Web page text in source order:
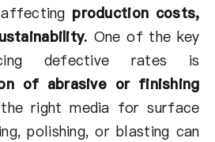
production costs,
. One of the key
defective rates is
of abrasive or finishing
the right media for surface
polishing, or blasting can